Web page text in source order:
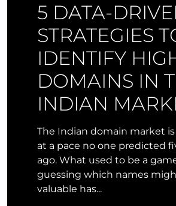
5 DATA-
STRATEGIES
IDENTIFY
DOMAINS IN
INDIAN
The Indian domain market
at a pace no one predicted
ago. What used to be a
guessing which names
valuable has...